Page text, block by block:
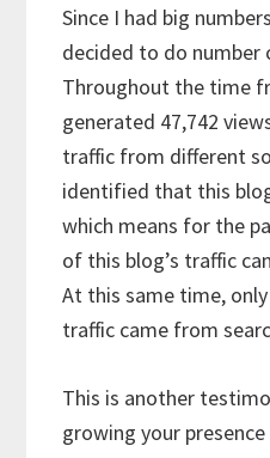
Since I had big
decided to do number
Throughout the time
generated 47,742
traffic from different
identified that this
which means for the
of this blog’s traffic
At this same time,
traffic came from
This is another
growing your